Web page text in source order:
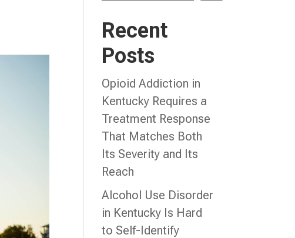
Recent
Posts
Opioid Addiction in
Kentucky Requires a
Treatment Response
That Matches Both
Its Severity and Its
Reach
Alcohol Use Disorder
in Kentucky Is Hard
to Self-Identify